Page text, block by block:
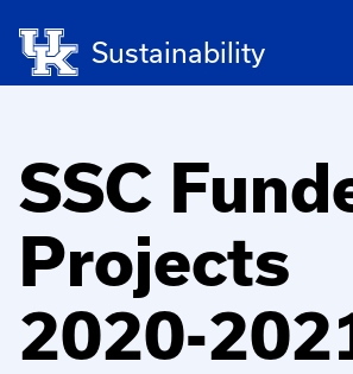
Sustainability
SSC
Projects
2020-